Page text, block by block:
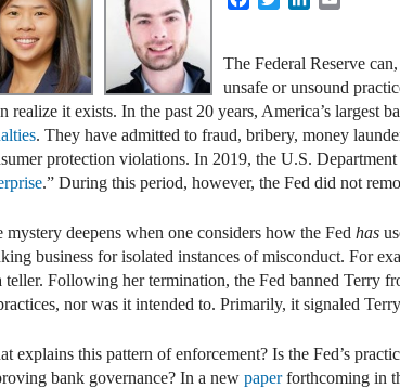
The Federal Reserve
unsafe or unsound
realize it exists. In the past 20 years, America’s largest
. They have admitted to fraud, bribery, money
protection violations. In 2019, the U.S.
.” During this period, however, the Fed did not
mystery deepens when one considers how the Fed has
business for isolated instances of misconduct. For
teller. Following her termination, the Fed banned Terry
nor was it intended to. Primarily, it signaled
explains this pattern of enforcement? Is the Fed’s
bank governance? In a new paperforthcoming in